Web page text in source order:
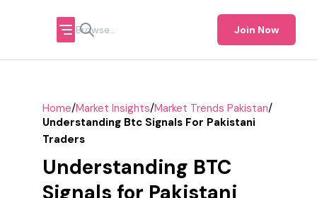
Join Now
Home/Market Insights/Market Trends Pakistan/
Understanding Btc Signals For Pakistani
Traders
Understanding BTC
Signals for Pakistani